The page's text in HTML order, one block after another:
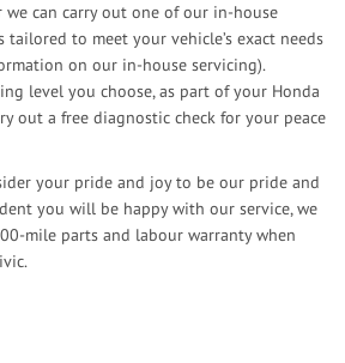
we can carry out one of our in-house
to meet your vehicle’s exact needs
on our in-house servicing).
level you choose, as part of your Honda
out a free diagnostic check for your peace
your pride and joy to be our pride and
you will be happy with our service, we
mile parts and labour warranty when